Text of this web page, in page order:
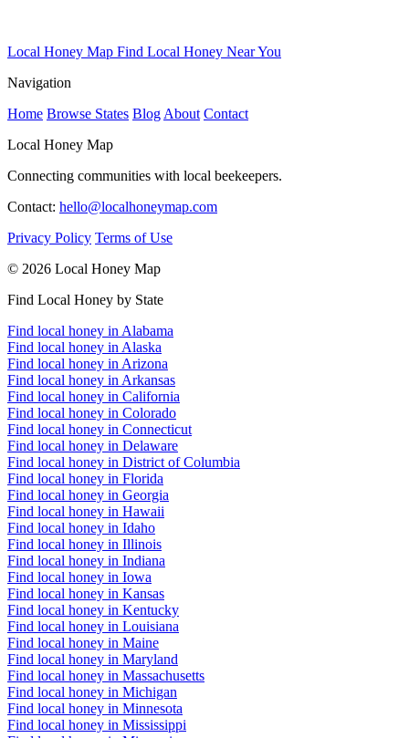
Local Honey Map Find Local Honey Near You
Navigation
Home Browse States Blog About Contact
Local Honey Map
Connecting communities with local beekeepers.
Contact: hello@localhoneymap.com
Privacy Policy Terms of Use
© 2026 Local Honey Map
Find Local Honey by State
Find local honey in Alabama
Find local honey in Alaska
Find local honey in Arizona
Find local honey in Arkansas
Find local honey in California
Find local honey in Colorado
Find local honey in Connecticut
Find local honey in Delaware
Find local honey in District of Columbia
Find local honey in Florida
Find local honey in Georgia
Find local honey in Hawaii
Find local honey in Idaho
Find local honey in Illinois
Find local honey in Indiana
Find local honey in Iowa
Find local honey in Kansas
Find local honey in Kentucky
Find local honey in Louisiana
Find local honey in Maine
Find local honey in Maryland
Find local honey in Massachusetts
Find local honey in Michigan
Find local honey in Minnesota
Find local honey in Mississippi